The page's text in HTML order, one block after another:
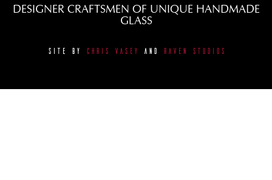
DESIGNER CRAFTSMEN OF UNIQUE HANDMADE
GLASS
SITE BY CHRIS VASEY AND RAVEN STUDIOS